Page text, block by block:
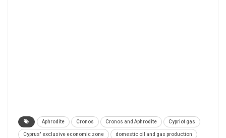
Aphrodite Cronos Cronos and Aphrodite Cypriot gas
Cyprus' exclusive economic zone domestic oil and gas production